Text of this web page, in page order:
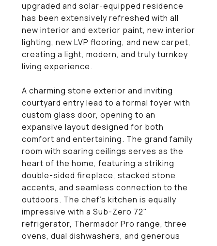
upgraded and solar-equipped residence
has been extensively refreshed with all
new interior and exterior paint, new interior
lighting, new LVP flooring, and new carpet,
creating a light, modern, and truly turnkey
living experience.
A charming stone exterior and inviting
courtyard entry lead to a formal foyer with
custom glass door, opening to an
expansive layout designed for both
comfort and entertaining. The grand family
room with soaring ceilings serves as the
heart of the home, featuring a striking
double-sided fireplace, stacked stone
accents, and seamless connection to the
outdoors. The chef's kitchen is equally
impressive with a Sub-Zero 72"
refrigerator, Thermador Pro range, three
ovens, dual dishwashers, and generous